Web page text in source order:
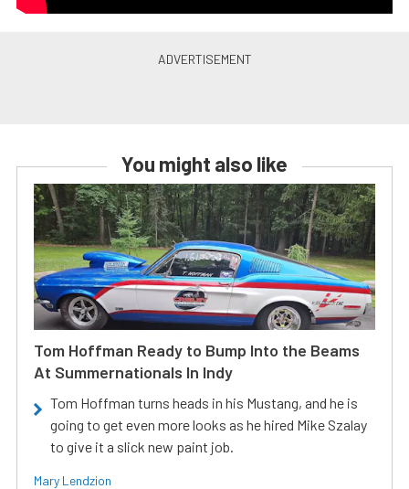
You might also like
Tom Hoffman Ready to Bump Into the Beams
At Summernationals In Indy
Tom Hoffman turns heads in his Mustang, and he is
going to get even more looks as he hired Mike Szalay
to give it a slick new paint job.
Mary Lendzion